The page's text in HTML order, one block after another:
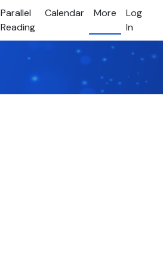
Parallel
Reading
Calendar More
Log
In